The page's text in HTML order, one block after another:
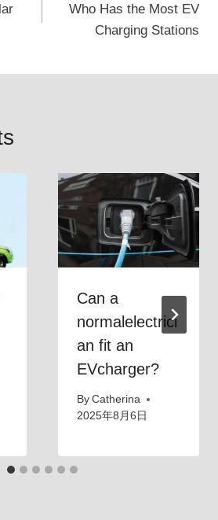
Who Has the Most EV
Charging Stations
Can a
normalelectrici
an fit an
EVcharger?
By Catherina
2025年8月6日